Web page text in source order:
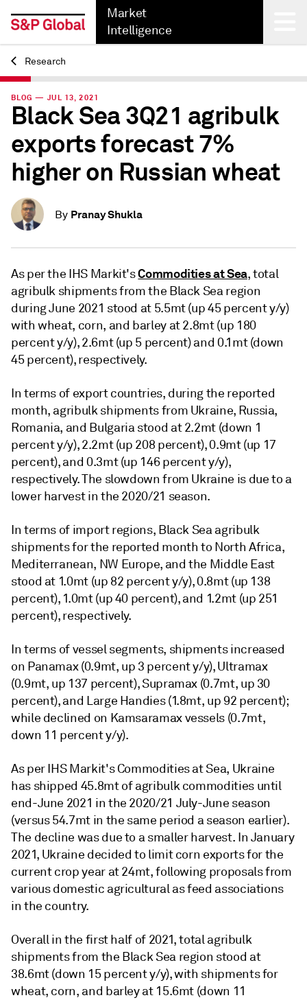
Market
Intelligence
Back
Research
BLOG — JUL 13, 2021
Black Sea 3Q21 agribulk
exports forecast 7%
higher on Russian wheat
By Pranay Shukla
As per the IHS Markit'sCommodities at Sea, total
agribulk shipments from the Black Sea region
during June 2021 stood at 5.5mt (up 45 percent y/y)
with wheat, corn, and barley at 2.8mt (up 180
percent y/y), 2.6mt (up 5 percent) and 0.1mt (down
45 percent), respectively.
In terms of export countries, during the reported
month, agribulk shipments from Ukraine, Russia,
Romania, and Bulgaria stood at 2.2mt (down 1
percent y/y), 2.2mt (up 208 percent), 0.9mt (up 17
percent), and 0.3mt (up 146 percent y/y),
respectively. The slowdown from Ukraine is due to a
lower harvest in the 2020/21 season.
In terms of import regions, Black Sea agribulk
shipments for the reported month to North Africa,
Mediterranean, NW Europe, and the Middle East
stood at 1.0mt (up 82 percent y/y), 0.8mt (up 138
percent), 1.0mt (up 40 percent), and 1.2mt (up 251
percent), respectively.
In terms of vessel segments, shipments increased
on Panamax (0.9mt, up 3 percent y/y), Ultramax
(0.9mt, up 137 percent), Supramax (0.7mt, up 30
percent), and Large Handies (1.8mt, up 92 percent);
while declined on Kamsaramax vessels (0.7mt,
down 11 percent y/y).
As per IHS Markit's Commodities at Sea, Ukraine
has shipped 45.8mt of agribulk commodities until
end-June 2021 in the 2020/21 July-June season
(versus 54.7mt in the same period a season earlier).
The decline was due to a smaller harvest. In January
2021, Ukraine decided to limit corn exports for the
current crop year at 24mt, following proposals from
various domestic agricultural as feed associations
in the country.
Overall in the first half of 2021, total agribulk
shipments from the Black Sea region stood at
38.6mt (down 15 percent y/y), with shipments for
wheat, corn, and barley at 15.6mt (down 11